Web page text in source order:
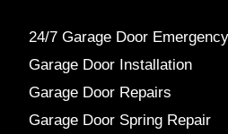
24/7 Garage Door
Garage Door Installation
Garage Door Repairs
Garage Door Spring Repair